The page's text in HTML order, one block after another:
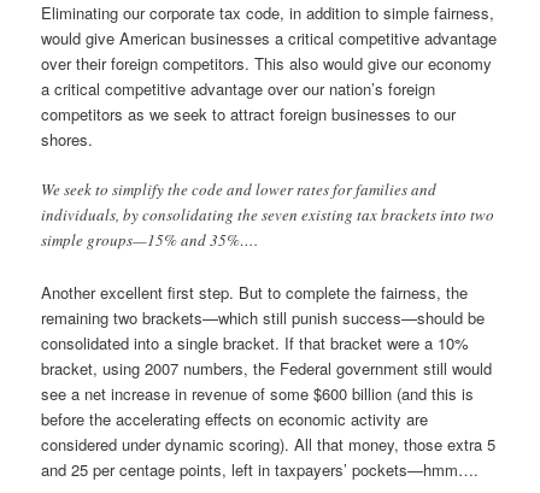
Eliminating our corporate tax code, in addition to simple fairness,
would give American businesses a critical competitive advantage
over their foreign competitors. This also would give our economy
a critical competitive advantage over our nation’s foreign
competitors as we seek to attract foreign businesses to our
shores.
We seek to simplify the code and lower rates for families and
individuals, by consolidating the seven existing tax brackets into two
simple groups—15% and 35%….
Another excellent first step. But to complete the fairness, the
remaining two brackets—which still punish success—should be
consolidated into a single bracket. If that bracket were a 10%
bracket, using 2007 numbers, the Federal government still would
see a net increase in revenue of some $600 billion (and this is
before the accelerating effects on economic activity are
considered under dynamic scoring). All that money, those extra 5
and 25 per centage points, left in taxpayers’ pockets—hmm….